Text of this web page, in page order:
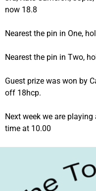
now 18.8
Nearest the pin in One,
Nearest the pin in Two,
Guest prize was won by
off 18hcp.
Next week we are
time at 10.00